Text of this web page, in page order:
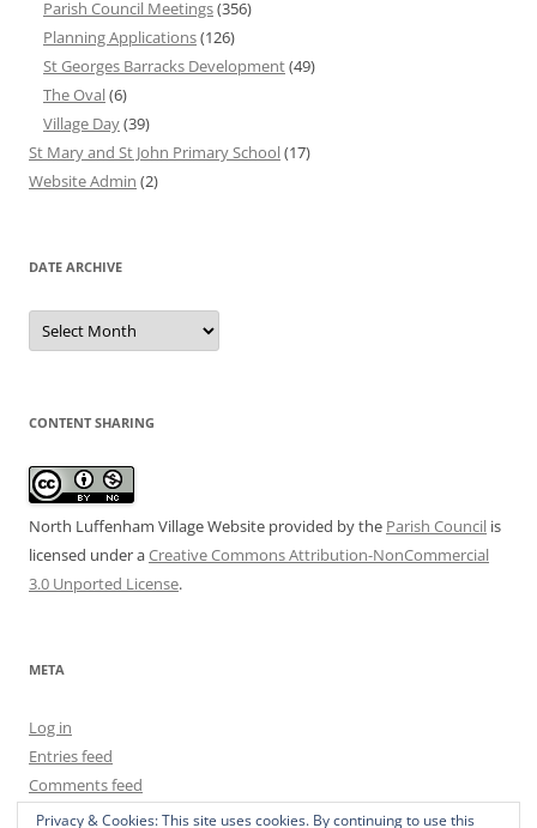
Parish Council Meetings(356)
Planning Applications(126)
St Georges Barracks Development(49)
The Oval(6)
Village Day(39)
St Mary and St John Primary School(17)
Website Admin (2)
DATE ARCHIVE
Date
Archive
CONTENT SHARING
North Luffenham Village Website provided by the Parish Council is
licensed under aCreative Commons Attribution-NonCommercial
3.0 Unported License.
META
Log in
Entries feed
Comments feed
WordPress.org
Privacy & Cookies: This site uses cookies. By continuing to use this